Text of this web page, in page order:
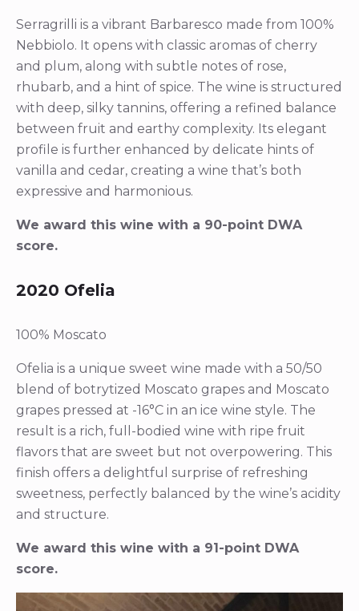
Serragrilli is a vibrant Barbaresco made from 100%
Nebbiolo. It opens with classic aromas of cherry
and plum, along with subtle notes of rose,
rhubarb, and a hint of spice. The wine is structured
with deep, silky tannins, offering a refined balance
between fruit and earthy complexity. Its elegant
profile is further enhanced by delicate hints of
vanilla and cedar, creating a wine that’s both
expressive and harmonious.
We award this wine with a 90-point DWA
score.
2020 Ofelia
100% Moscato
Ofelia is a unique sweet wine made with a 50/50
blend of botrytized Moscato grapes and Moscato
grapes pressed at -16°C in an ice wine style. The
result is a rich, full-bodied wine with ripe fruit
flavors that are sweet but not overpowering. This
finish offers a delightful surprise of refreshing
sweetness, perfectly balanced by the wine’s acidity
and structure.
We award this wine with a 91-point DWA
score.